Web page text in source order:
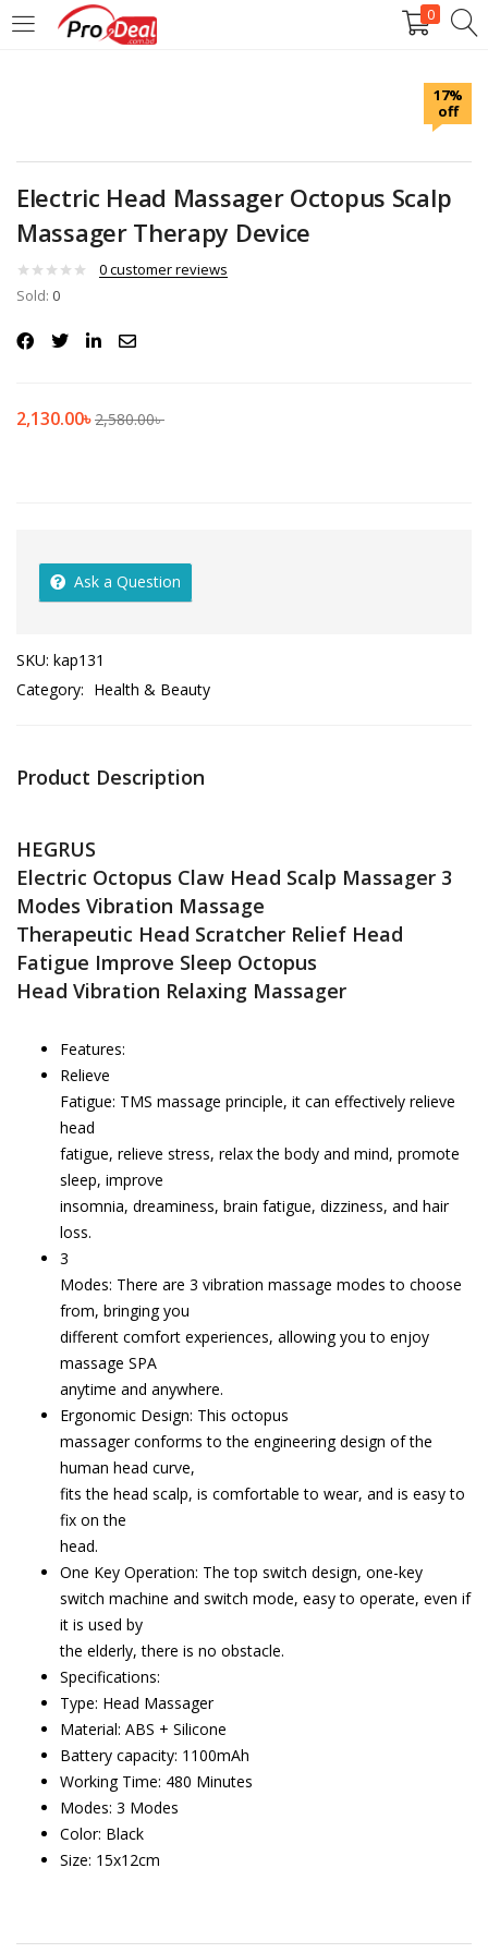
0
LOGIN REGISTER
Remember me
17%
off
Electric Head Massager Octopus Scalp
Massager Therapy Device
0customer reviews
Sold: 0
2,130.00৳2,580.00৳
Ask a Question
SKU: kap131
Category: Health & Beauty
Product Description
HEGRUS
Electric Octopus Claw Head Scalp Massager 3
Modes Vibration Massage
Therapeutic Head Scratcher Relief Head
Fatigue Improve Sleep Octopus
Head Vibration Relaxing Massager
Features:
Relieve
Fatigue: TMS massage principle, it can effectively relieve
head
fatigue, relieve stress, relax the body and mind, promote
sleep, improve
insomnia, dreaminess, brain fatigue, dizziness, and hair
loss.
3
Modes: There are 3 vibration massage modes to choose
from, bringing you
different comfort experiences, allowing you to enjoy
massage SPA
anytime and anywhere.
Ergonomic Design: This octopus
massager conforms to the engineering design of the
human head curve,
fits the head scalp, is comfortable to wear, and is easy to
fix on the
head.
One Key Operation: The top switch design, one-key
switch machine and switch mode, easy to operate, even if
it is used by
the elderly, there is no obstacle.
Specifications:
Type: Head Massager
Material: ABS + Silicone
Battery capacity: 1100mAh
Working Time: 480 Minutes
Modes: 3 Modes
Color: Black
Size: 15x12cm